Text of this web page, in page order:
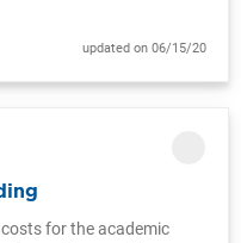
updated on 06/15/20
for the academic